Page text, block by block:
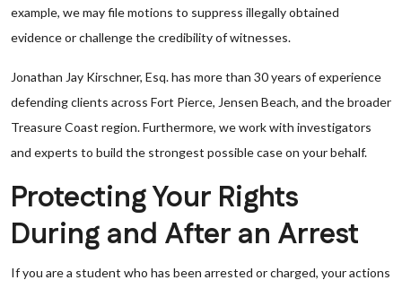
example, we may file motions to suppress illegally obtained
evidence or challenge the credibility of witnesses.
Jonathan Jay Kirschner, Esq. has more than 30 years of experience
defending clients across Fort Pierce, Jensen Beach, and the broader
Treasure Coast region. Furthermore, we work with investigators
and experts to build the strongest possible case on your behalf.
Protecting Your Rights
During and After an Arrest
If you are a student who has been arrested or charged, your actions